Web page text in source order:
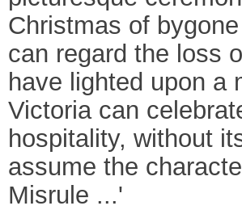
Christmas of
can regard the loss
have lighted upon a
Victoria can
hospitality, without
assume the
Misrule ...'